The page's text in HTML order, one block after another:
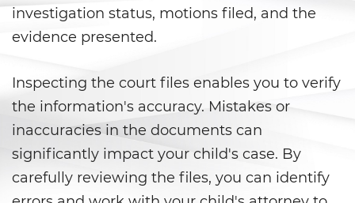
Negligent Discharge of a Firearm
Juvenile Delinquency
Juvenile Detention Hearings
investigation status, motions filed, and the
evidence presented.
Inspecting the court files enables you to verify
the information's accuracy. Mistakes or
inaccuracies in the documents can
significantly impact your child's case. By
carefully reviewing the files, you can identify